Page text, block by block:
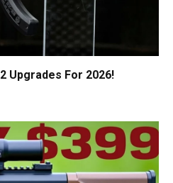
Upgrades For 2026!